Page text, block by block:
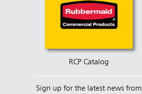
RCP Catalog
Sign up for the latest news from